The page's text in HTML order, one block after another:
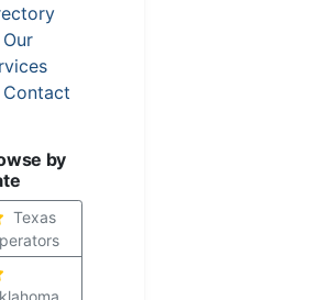
Our
Contact
by
Texas